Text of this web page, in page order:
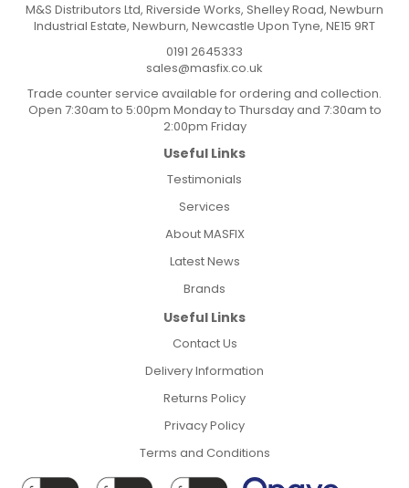
M&S Distributors Ltd, Riverside Works, Shelley Road, Newburn
Industrial Estate, Newburn, Newcastle Upon Tyne, NE15 9RT
0191 2645333
sales@masfix.co.uk
Trade counter service available for ordering and collection.
Open 7:30am to 5:00pm Monday to Thursday and 7:30am to
2:00pm Friday
Useful Links
Testimonials
Services
About MASFIX
Latest News
Brands
Useful Links
Contact Us
Delivery Information
Returns Policy
Privacy Policy
Terms and Conditions